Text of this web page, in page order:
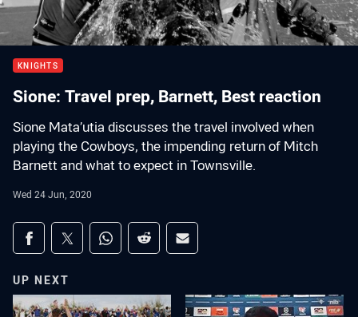
KNIGHTS
Sione: Travel prep, Barnett, Best reaction
Sione Mata’utia discusses the travel involved when
playing the Cowboys, the impending return of Mitch
Barnett and what to expect in Townsville.
Wed 24 Jun, 2020
Share on social media
Share via Facebook
Share via Twitter
Share via Whats-app
Share via Reddit
Share via Email
UP NEXT